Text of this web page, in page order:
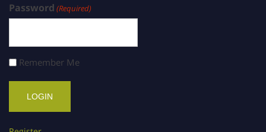
Password (Required)
Remember Me